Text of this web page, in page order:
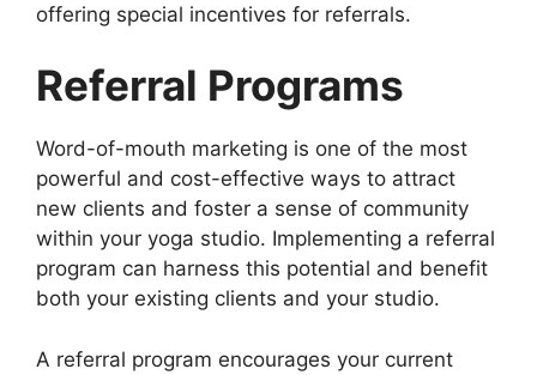
offering special incentives for referrals.
Referral Programs
Word-of-mouth marketing is one of the most
powerful and cost-effective ways to attract
new clients and foster a sense of community
within your yoga studio. Implementing a referral
program can harness this potential and benefit
both your existing clients and your studio.
A referral program encourages your current